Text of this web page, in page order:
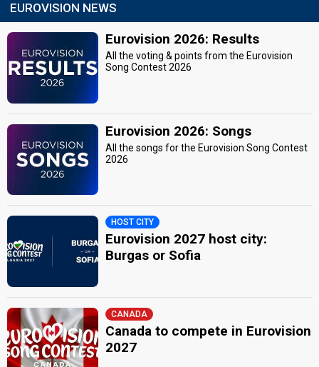
EUROVISION NEWS
Eurovision 2026: Results
All the voting & points from the Eurovision
Song Contest 2026
Eurovision 2026: Songs
All the songs for the Eurovision Song Contest
2026
HOST CITY
Eurovision 2027 host city:
Burgas or Sofia
CANADA
Canada to compete in Eurovision
2027